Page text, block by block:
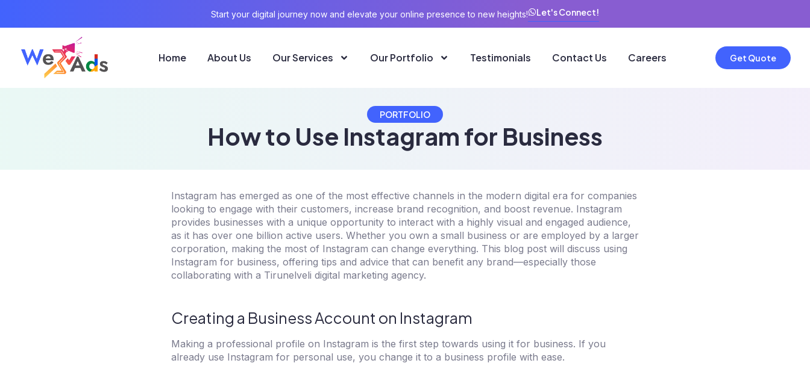
Start your digital journey now and elevate your online presence to new heights! Let's Connect!
Home About Us Our Services Our Portfolio Testimonials Contact Us Careers Get Quote
PORTFOLIO
How to Use Instagram for Business
Instagram has emerged as one of the most effective channels in the modern digital era for companies
looking to engage with their customers, increase brand recognition, and boost revenue. Instagram
provides businesses with a unique opportunity to interact with a highly visual and engaged audience,
as it has over one billion active users. Whether you own a small business or are employed by a larger
corporation, making the most of Instagram can change everything. This blog post will discuss using
Instagram for business, offering tips and advice that can benefit any brand—especially those
collaborating with a Tirunelveli digital marketing agency.
Creating a Business Account on Instagram
Making a professional profile on Instagram is the first step towards using it for business. If you
already use Instagram for personal use, you change it to a business profile with ease.